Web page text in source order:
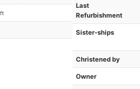
ft
Last
Refurbishment
Sister-ships
Christened by
Owner